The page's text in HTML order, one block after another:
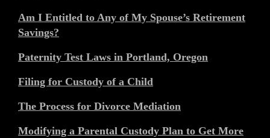
Am I Entitled to Any of My Spouse’s Retirement
Savings?
Paternity Test Laws in Portland, Oregon
Filing for Custody of a Child
The Process for Divorce Mediation
Modifying a Parental Custody Plan to Get More